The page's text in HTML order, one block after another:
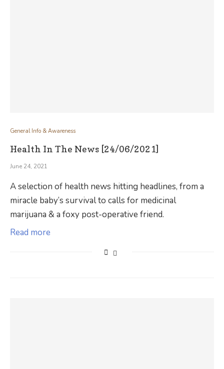
General Info & Awareness
Health In The News [24/06/2021]
June 24, 2021
A selection of health news hitting headlines, from a
miracle baby’s survival to calls for medicinal
marijuana & a foxy post-operative friend.
Read more